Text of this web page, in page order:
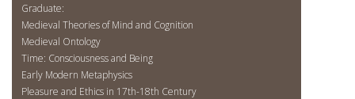
Graduate:
Medieval Theories of Mind and Cognition
Medieval Ontology
Time: Consciousness and Being
Early Modern Metaphysics
Pleasure and Ethics in 17th-18th Century